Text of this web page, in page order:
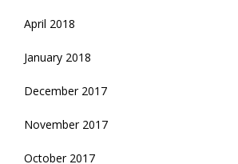
April 2018
January 2018
December 2017
November 2017
October 2017